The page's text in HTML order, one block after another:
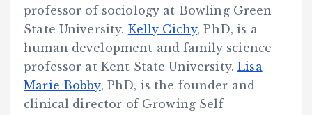
professor of sociology at Bowling Green
State University. Kelly Cichy, PhD, is a
human development and family science
professor at Kent State University.Lisa
Marie Bobby, PhD, is the founder and
clinical director of Growing Self